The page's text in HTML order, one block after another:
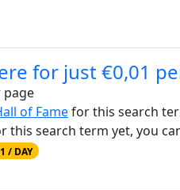
for just €0,01
page
of Famefor this search
this search term yet, you
/ DAY